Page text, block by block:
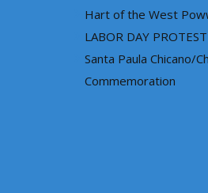
Hart of the West
LABOR DAY PROTEST
Santa Paula Chicano/
Commemoration